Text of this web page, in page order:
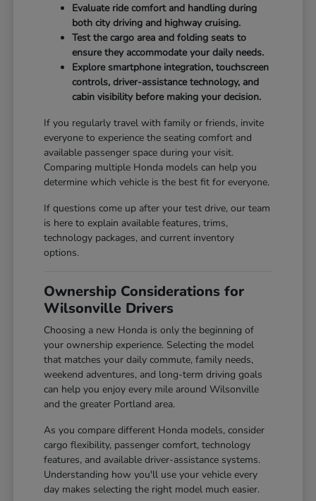
Evaluate ride comfort and handling during
both city driving and highway cruising.
Test the cargo area and folding seats to
ensure they accommodate your daily needs.
Explore smartphone integration, touchscreen
controls, driver-assistance technology, and
cabin visibility before making your decision.
If you regularly travel with family or friends, invite
everyone to experience the seating comfort and
available passenger space during your visit.
Comparing multiple Honda models can help you
determine which vehicle is the best fit for everyone.
If questions come up after your test drive, our team
is here to explain available features, trims,
technology packages, and current inventory
options.
Ownership Considerations for
Wilsonville Drivers
Choosing a new Honda is only the beginning of
your ownership experience. Selecting the model
that matches your daily commute, family needs,
weekend adventures, and long-term driving goals
can help you enjoy every mile around Wilsonville
and the greater Portland area.
As you compare different Honda models, consider
cargo flexibility, passenger comfort, technology
features, and available driver-assistance systems.
Understanding how you'll use your vehicle every
day makes selecting the right model much easier.